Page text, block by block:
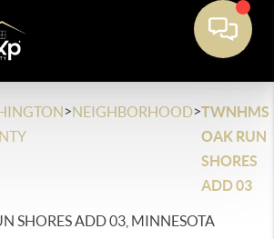
>NEIGHBORHOOD>TWNHMS
OAK RUN
SHORES
ADD 03
SHORES ADD 03, MINNESOTA